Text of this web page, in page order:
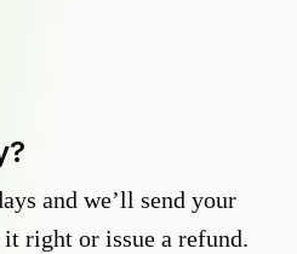
and we’ll send your
right or issue a refund.